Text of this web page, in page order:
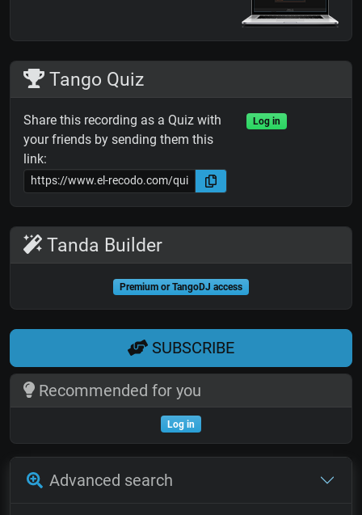
Tango Quiz
Share this recording as a Quiz with
your friends by sending them this
link:
Log in
Tanda Builder
Premium or TangoDJ access
SUBSCRIBE
Recommended for you
Log in
Advanced search